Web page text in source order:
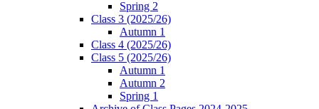
Spring 2
Class 3 (2025/26)
Autumn 1
Class 4 (2025/26)
Class 5 (2025/26)
Autumn 1
Autumn 2
Spring 1